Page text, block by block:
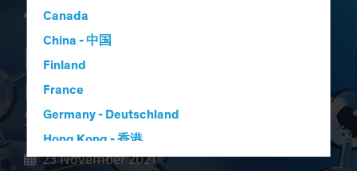
Canada
China - 中国
Finland
France
Germany - Deutschland
Hong Kong - 香港
Hungary
The Synthetic
Biology Revolution
Investing in the Science of
Sustainability
23 November 2021